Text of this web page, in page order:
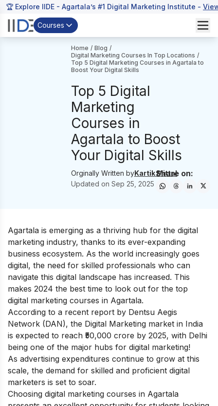
🏆 Explore IIDE - Agartala’s #1 Digital Marketing Institute -
Courses
Home / Blog /
Digital Marketing Courses In Top Locations /
Top 5 Digital Marketing Courses in Agartala to
Boost Your Digital Skills
Top 5 Digital
Marketing
Courses in
Agartala to Boost
Your Digital Skills
Orginally Written byKartik Mittal
Updated on Sep 25, 2025
Share on:
Agartala is emerging as a thriving hub for the digital
marketing industry, thanks to its ever-expanding
business ecosystem. As the world increasingly goes
digital, the need for skilled professionals who can
navigate this digital landscape has increased. This
makes 2024 the best time to look out for the top
digital marketing courses in Agartala.
According to a recent report by Dentsu Aegis
Network (DAN), the Digital Marketing market in India
is expected to reach ₹50,000 crore by 2025, with Delhi
being one of the major hubs for digital marketing!
As advertising expenditures continue to grow at this
scale, the demand for skilled and proficient digital
marketers is set to soar.
Choosing digital marketing courses in Agartala